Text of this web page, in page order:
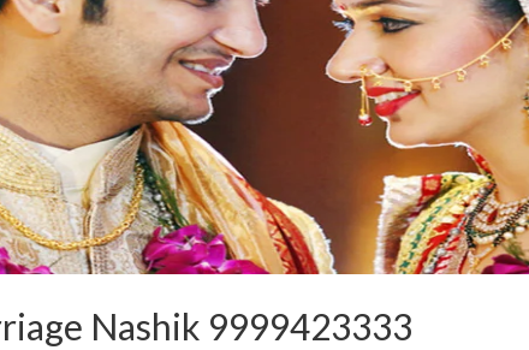
Nashik 9999423333